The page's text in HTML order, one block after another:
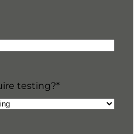
testing?*